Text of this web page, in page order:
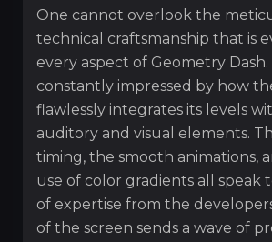
One cannot overlook the
technical craftsmanship that is
every aspect of Geometry Dash.
constantly impressed by how
flawlessly integrates its levels
auditory and visual elements.
timing, the smooth animations,
use of color gradients all speak
of expertise from the
of the screen sends a wave of